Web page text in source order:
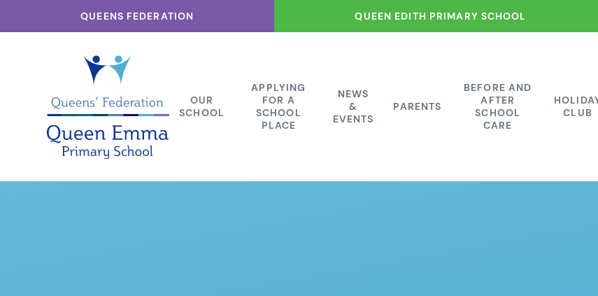
QUEENS FEDERATION QUEEN EDITH PRIMARY SCHOOL
OUR
SCHOOL
APPLYING
FOR A
SCHOOL
PLACE
NEWS
&
EVENTS
PARENTS
BEFORE AND
AFTER
SCHOOL
CARE
CLUB